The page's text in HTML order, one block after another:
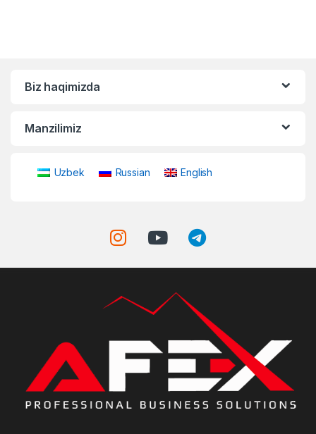
Biz haqimizda
Manzilimiz
Uzbek Russian English